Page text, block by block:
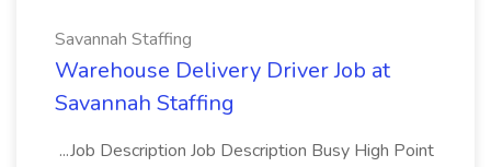
Savannah Staffing
Warehouse Delivery Driver Job at
Savannah Staffing
...Job Description Job Description Busy High Point